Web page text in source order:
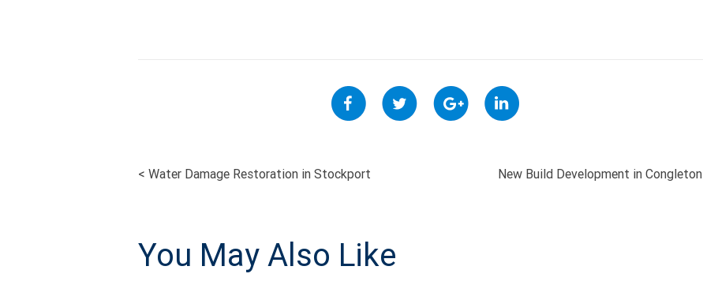
POST
NAVIGATION
< Water Damage Restoration in Stockport New Build Development in Congleton
You May Also Like